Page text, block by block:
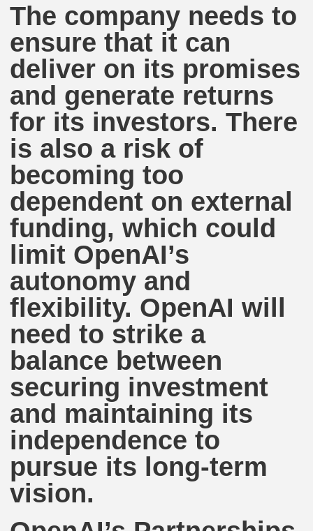
The company needs to
ensure that it can
deliver on its promises
and generate returns
for its investors. There
is also a risk of
becoming too
dependent on external
funding, which could
limit OpenAI’s
autonomy and
flexibility. OpenAI will
need to strike a
balance between
securing investment
and maintaining its
independence to
pursue its long-term
vision.